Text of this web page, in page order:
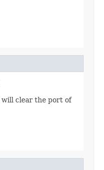
will clear the port of